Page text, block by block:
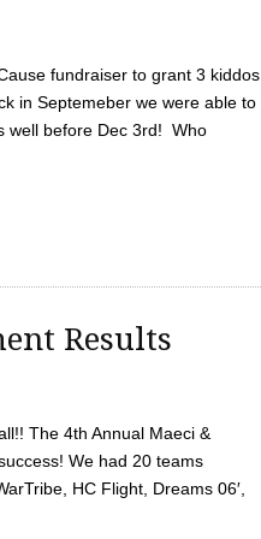
fundraiser to grant 3 kiddos
in Septemeber we were able to
well before Dec 3rd! Who
Results
The 4th Annual Maeci &
We had 20 teams
HC Flight, Dreams 06′,